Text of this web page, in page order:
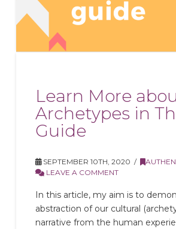
Learn More
Archetypes in
Guide
SEPTEMBER 10TH, 2020
LEAVE A COMMENT
In this article, my aim is to
abstraction of our cultural
narrative from the human